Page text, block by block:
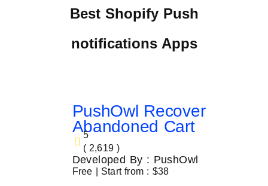
Best Shopify Push
notifications Apps
PushOwl Recover
Abandoned Cart
5
( 2,619 )
Developed By : PushOwl
Free | Start from : $38